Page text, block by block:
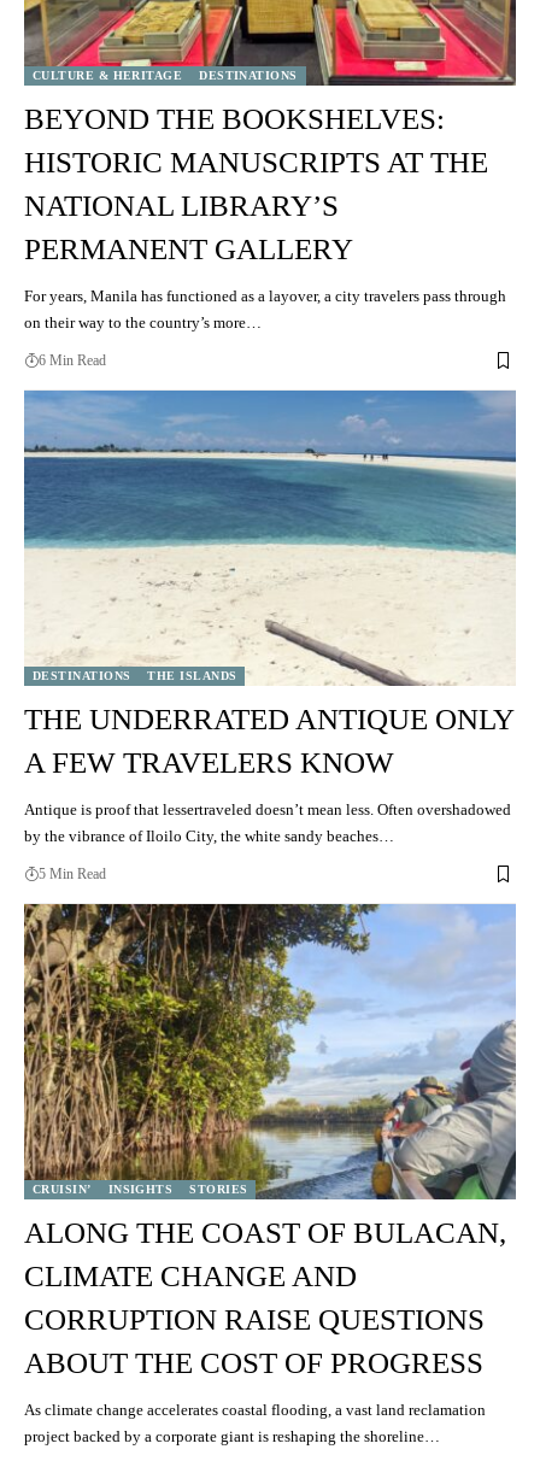
CULTURE & HERITAGE DESTINATIONS
BEYOND THE BOOKSHELVES:
HISTORIC MANUSCRIPTS AT THE
NATIONAL LIBRARY’S
PERMANENT GALLERY
For years, Manila has functioned as a layover, a city travelers pass through
on their way to the country’s more…
6 Min Read
DESTINATIONS THE ISLANDS
THE UNDERRATED ANTIQUE ONLY
A FEW TRAVELERS KNOW
Antique is proof that lessertraveled doesn’t mean less. Often overshadowed
by the vibrance of Iloilo City, the white sandy beaches…
5 Min Read
CRUISIN’ INSIGHTS STORIES
ALONG THE COAST OF BULACAN,
CLIMATE CHANGE AND
CORRUPTION RAISE QUESTIONS
ABOUT THE COST OF PROGRESS
As climate change accelerates coastal flooding, a vast land reclamation
project backed by a corporate giant is reshaping the shoreline…